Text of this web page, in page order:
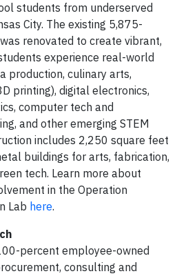
students from underserved
City. The existing 5,875-
renovated to create vibrant,
experience real-world
production, culinary arts,
printing), digital electronics,
computer tech and
and other emerging STEM
includes 2,250 square feet
buildings for arts, fabrication,
tech. Learn more about
in the Operation
Lab here.
percent employee-owned
consulting and